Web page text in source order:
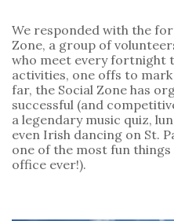
We responded with the
Zone, a group of
who meet every fortnight
activities, one offs to
far, the Social Zone has
successful (and
a legendary music quiz,
even Irish dancing on St.
one of the most fun things
office ever!).